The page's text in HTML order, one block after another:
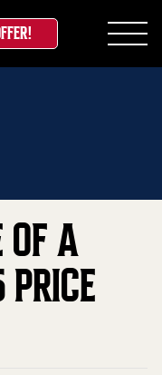
Glock 29 (2026
OF A